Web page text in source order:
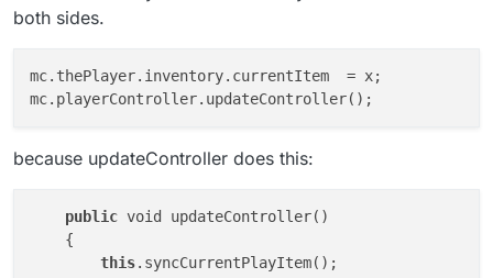
these things i want to look up . Any tips ?
both sides.
mc.thePlayer.inventory.currentItem  = x;
because updateController does this:
public void updateController()
    {
this.syncCurrentPlayItem();